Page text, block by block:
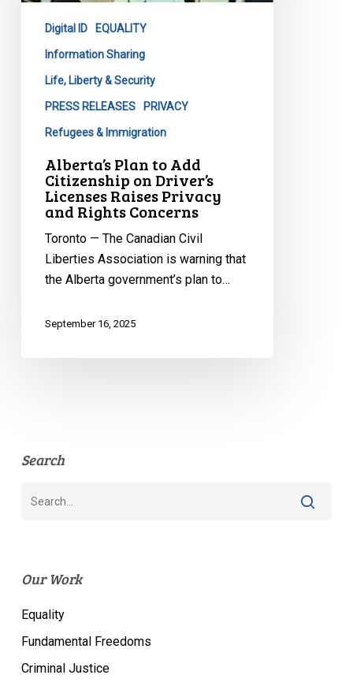
Driver’s
Licenses
Raises
Rights
Concerns
Digital ID EQUALITY
Information Sharing
Life, Liberty & Security
PRESS RELEASES PRIVACY
Refugees & Immigration
Alberta’s Plan to Add
Citizenship on Driver’s
Licenses Raises Privacy
and Rights Concerns
Toronto — The Canadian Civil
Liberties Association is warning that
the Alberta government’s plan to…
September 16, 2025
Search
Our Work
Equality
Fundamental Freedoms
Criminal Justice